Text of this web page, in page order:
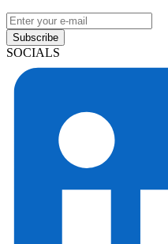
Subscribe
SOCIALS